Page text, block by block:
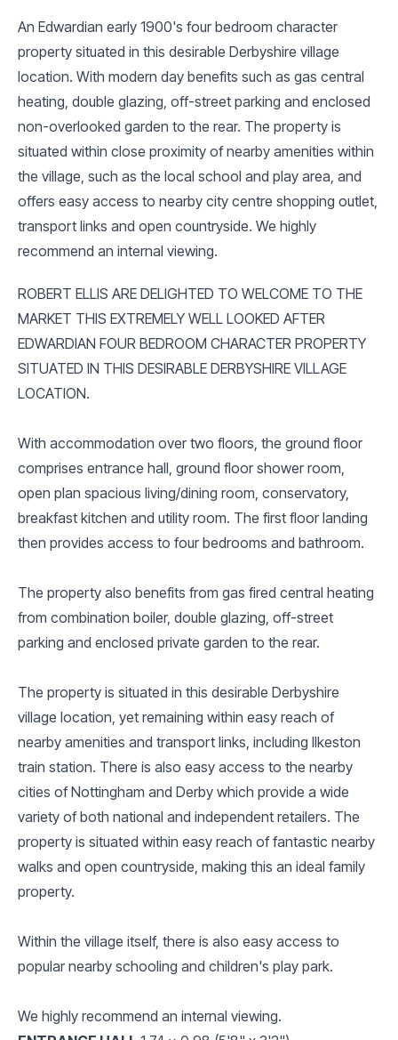
An Edwardian early 1900's four bedroom character
property situated in this desirable Derbyshire village
location. With modern day benefits such as gas central
heating, double glazing, off-street parking and enclosed
non-overlooked garden to the rear. The property is
situated within close proximity of nearby amenities within
the village, such as the local school and play area, and
offers easy access to nearby city centre shopping outlet,
transport links and open countryside. We highly
recommend an internal viewing.
ROBERT ELLIS ARE DELIGHTED TO WELCOME TO THE
MARKET THIS EXTREMELY WELL LOOKED AFTER
EDWARDIAN FOUR BEDROOM CHARACTER PROPERTY
SITUATED IN THIS DESIRABLE DERBYSHIRE VILLAGE
LOCATION.
With accommodation over two floors, the ground floor
comprises entrance hall, ground floor shower room,
open plan spacious living/dining room, conservatory,
breakfast kitchen and utility room. The first floor landing
then provides access to four bedrooms and bathroom.
The property also benefits from gas fired central heating
from combination boiler, double glazing, off-street
parking and enclosed private garden to the rear.
The property is situated in this desirable Derbyshire
village location, yet remaining within easy reach of
nearby amenities and transport links, including Ilkeston
train station. There is also easy access to the nearby
cities of Nottingham and Derby which provide a wide
variety of both national and independent retailers. The
property is situated within easy reach of fantastic nearby
walks and open countryside, making this an ideal family
property.
Within the village itself, there is also easy access to
popular nearby schooling and children's play park.
We highly recommend an internal viewing.